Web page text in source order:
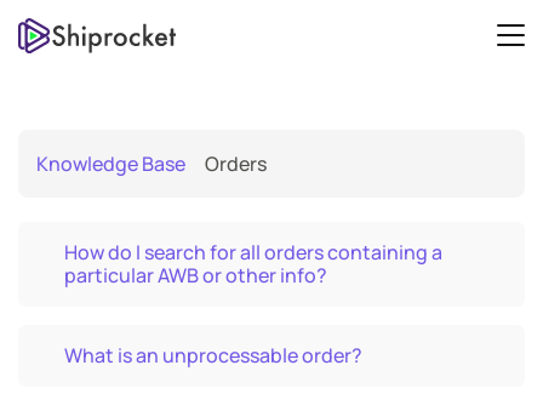
Knowledge Base Orders
How do I search for all orders containing a
particular AWB or other info?
What is an unprocessable order?